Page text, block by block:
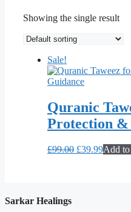
Showing the single result
Sale!
Quranic
Protection &
£99.00 Original
£39.99Current
Add to
Sarkar Healings